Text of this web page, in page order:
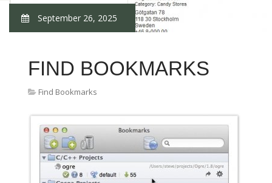
September 26, 2025
FIND BOOKMARKS
Find Bookmarks